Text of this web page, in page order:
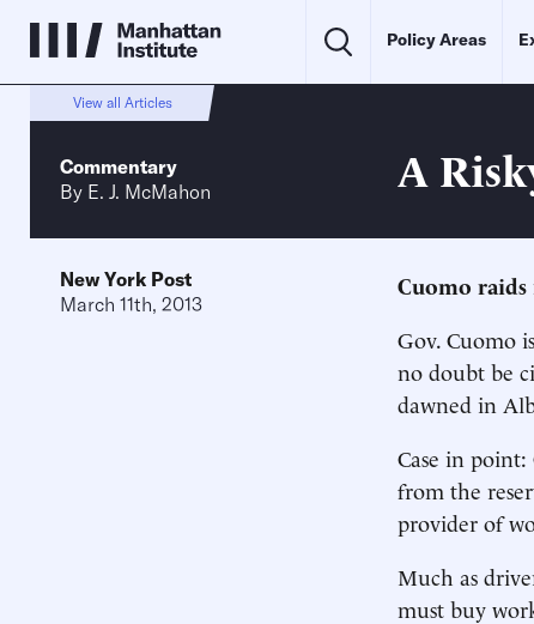
Policy Areas
View all Articles
Commentary
By E. J. McMahon A
New York Post
March 11th, 2013
Cuomo raids
Gov. Cuomo
no doubt be
dawned in
Case in
from the
provider of
Much as
must buy